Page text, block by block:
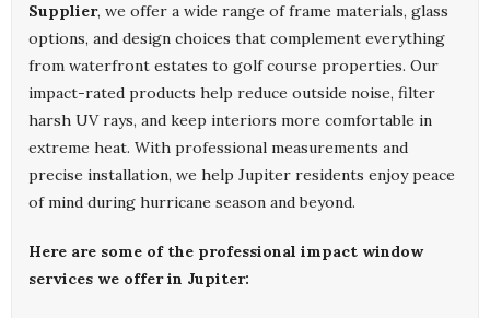
Supplier, we offer a wide range of frame materials, glass
options, and design choices that complement everything
from waterfront estates to golf course properties. Our
impact-rated products help reduce outside noise, filter
harsh UV rays, and keep interiors more comfortable in
extreme heat. With professional measurements and
precise installation, we help Jupiter residents enjoy peace
of mind during hurricane season and beyond.
Here are some of the professional impact window
services we offer in Jupiter: